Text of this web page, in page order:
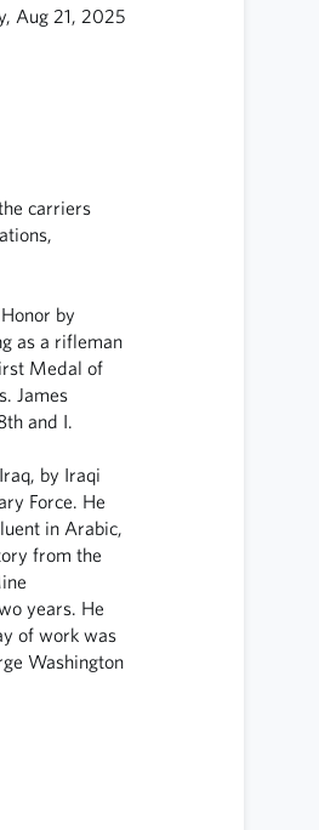
Aug 21, 2025
carriers
by
as a rifleman
Medal of
James
and I.
by Iraqi
Force. He
in Arabic,
from the
years. He
of work was
Washington